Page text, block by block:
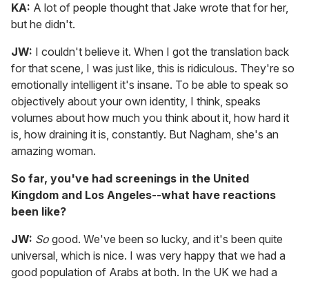
KA: A lot of people thought that Jake wrote that for her,
but he didn't.
JW: I couldn't believe it. When I got the translation back
for that scene, I was just like, this is ridiculous. They're so
emotionally intelligent it's insane. To be able to speak so
objectively about your own identity, I think, speaks
volumes about how much you think about it, how hard it
is, how draining it is, constantly. But Nagham, she's an
amazing woman.
So far, you've had screenings in the United
Kingdom and Los Angeles--what have reactions
been like?
JW: So good. We've been so lucky, and it's been quite
universal, which is nice. I was very happy that we had a
good population of Arabs at both. In the UK we had a